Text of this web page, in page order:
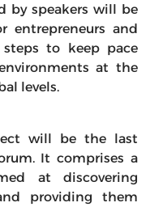
by speakers will be
entrepreneurs and
to keep pace
at the
levels.
will be the last
It comprises a
at discovering
providing them